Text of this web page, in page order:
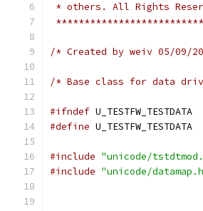
* others. All Rights
/* Created by weiv 05/09/
/* Base class for data
#ifndef U_TESTFW_TESTDATA
#define U_TESTFW_TESTDATA
#include "unicode/
#include "unicode/